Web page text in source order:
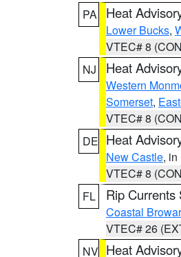
PA
Heat
Lower Bucks,
VTEC# 8
NJ
Heat
Western
Somerset,
VTEC# 8
DE Heat
New Castle, in
VTEC# 8
FL
Rip Currents
Coastal
VTEC# 26
NV Heat